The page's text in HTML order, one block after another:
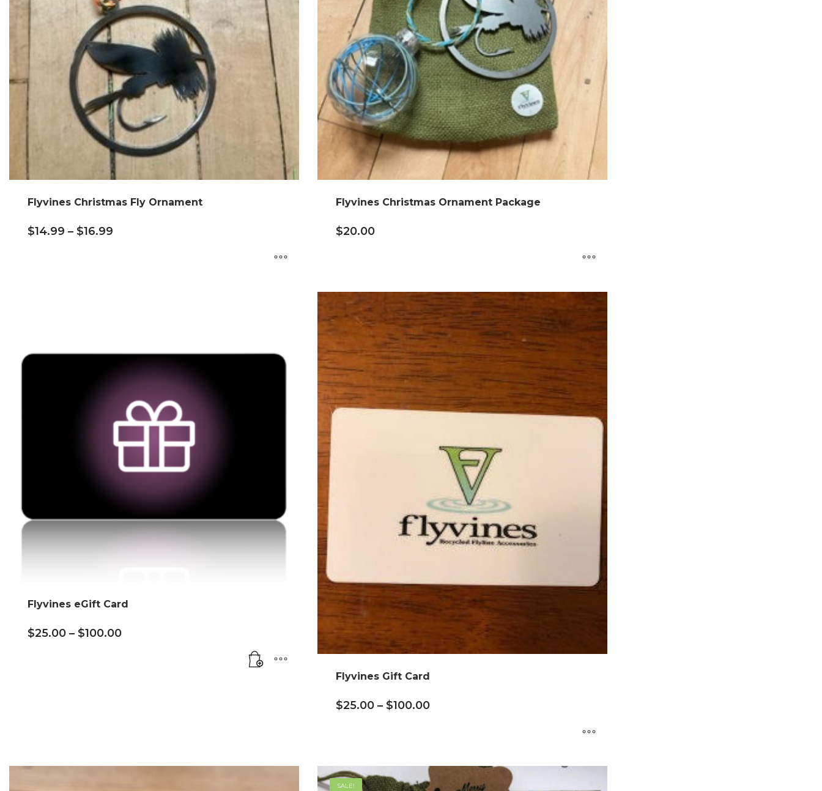
Flyvines Christmas Fly Ornament
$14.99 – $16.99
Flyvines Christmas Ornament Package
$20.00
Flyvines eGift Card
$25.00 – $100.00
Flyvines Gift Card
$25.00 – $100.00
SALE!